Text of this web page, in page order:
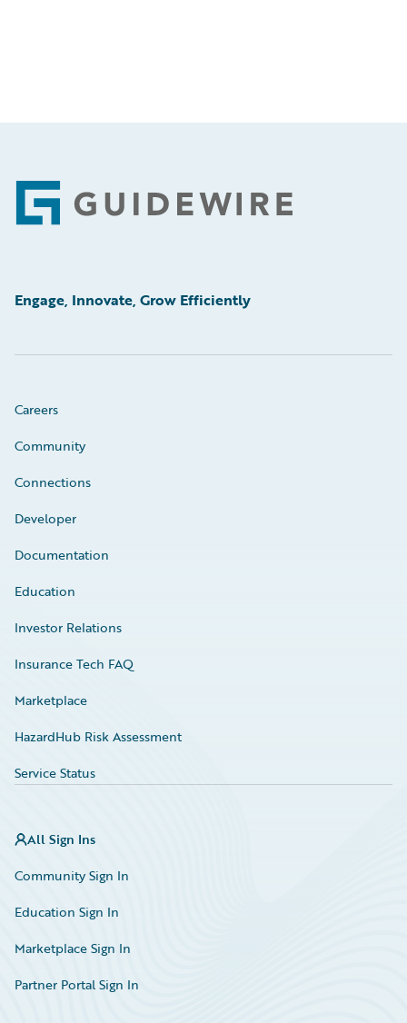
Footer
Engage, Innovate, Grow Efficiently
Careers
Community
Connections
Developer
Documentation
Education
Investor Relations
Insurance Tech FAQ
Marketplace
HazardHub Risk Assessment
Service Status
All Sign Ins
Community Sign In
Education Sign In
Marketplace Sign In
Partner Portal Sign In